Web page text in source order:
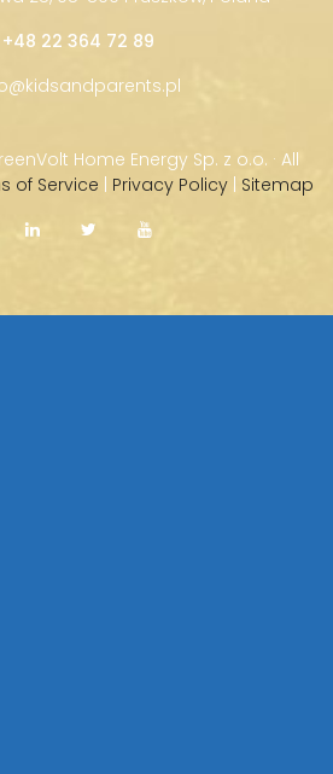
+48 22 364 72 89
Home Energy Sp. z o.o. · All
of Service | Privacy Policy | Sitemap